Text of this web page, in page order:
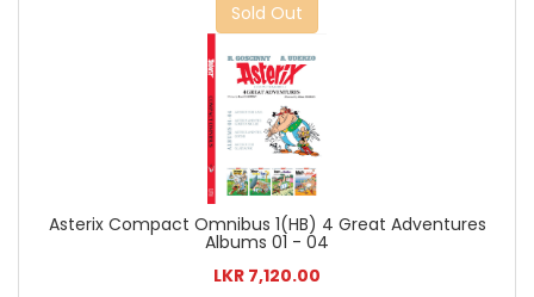
Sold Out
Asterix Compact Omnibus 1(HB) 4 Great Adventures
Albums 01 - 04
LKR 7,120.00